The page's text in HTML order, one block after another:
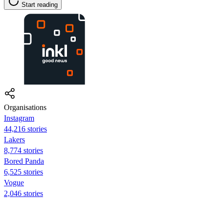
Start reading
Organisations
Instagram
44,216 stories
Lakers
8,774 stories
Bored Panda
6,525 stories
Vogue
2,046 stories